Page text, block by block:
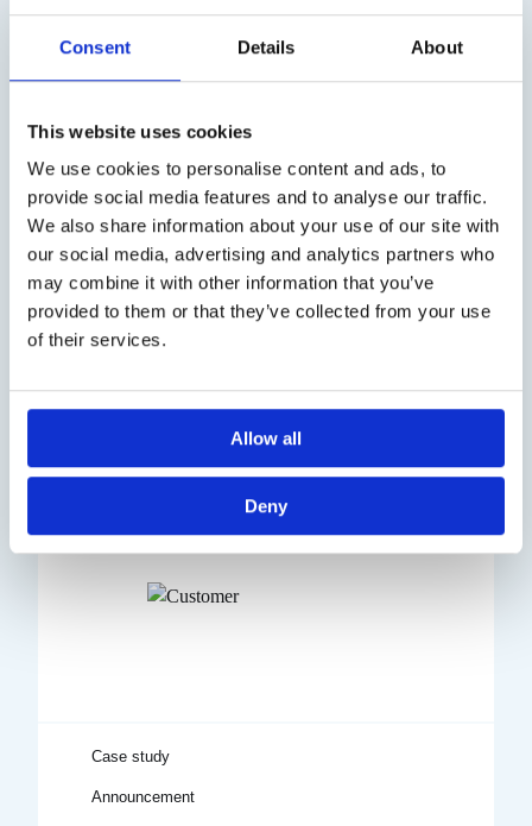
Consent Details About
This website uses cookies
We use cookies to personalise content and ads, to
provide social media features and to analyse our traffic.
We also share information about your use of our site with
our social media, advertising and analytics partners who
may combine it with other information that you’ve
provided to them or that they’ve collected from your use
of their services.
Allow all
Deny
Title
Case study
Announcement
Testimonial
Case study
Announcement